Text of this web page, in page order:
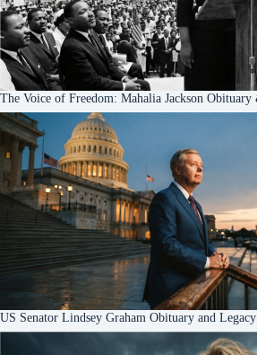
The Voice of Freedom: Mahalia Jackson
US Senator Lindsey Graham Obituary and